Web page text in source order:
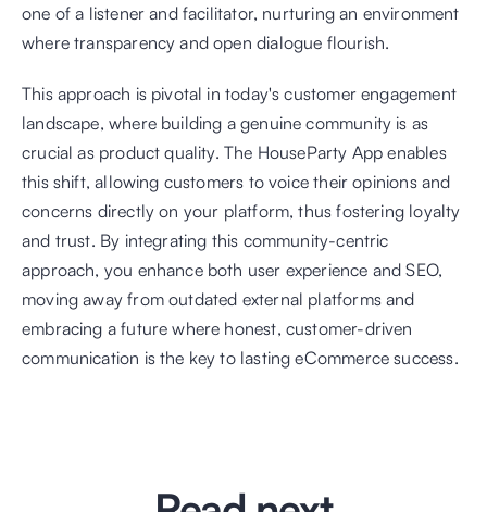
one of a listener and facilitator, nurturing an environment
where transparency and open dialogue flourish.
This approach is pivotal in today's customer engagement
landscape, where building a genuine community is as
crucial as product quality. The HouseParty App enables
this shift, allowing customers to voice their opinions and
concerns directly on your platform, thus fostering loyalty
and trust. By integrating this community-centric
approach, you enhance both user experience and SEO,
moving away from outdated external platforms and
embracing a future where honest, customer-driven
communication is the key to lasting eCommerce success.